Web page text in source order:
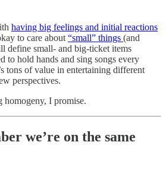
having big feelings and initial reactions
to care about “small” things (and
define small- and big-ticket items
to hold hands and sing songs every
tons of value in entertaining different
perspectives.
I promise.
we’re on the same